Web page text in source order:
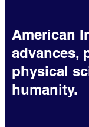
American
advances,
physical
humanity.